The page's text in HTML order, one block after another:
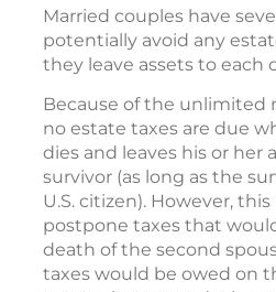
Married couples have
potentially avoid any
they leave assets to each
Because of the unlimited
no estate taxes are due
dies and leaves his or her
survivor (as long as the
U.S. citizen). However,
postpone taxes that
death of the second
taxes would be owed on